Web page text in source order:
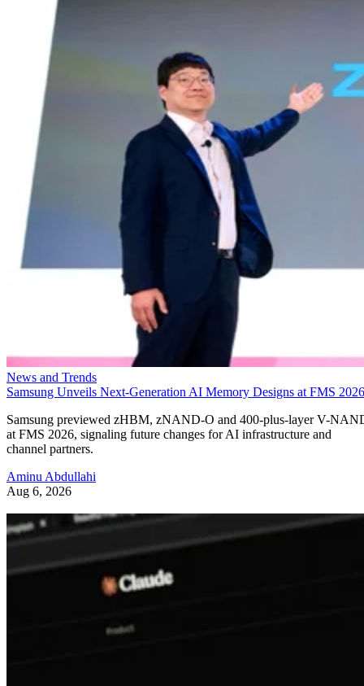
News and Trends
Samsung Unveils Next-Generation AI Memory Designs at FMS 2026
Samsung previewed zHBM, zNAND-O and 400-plus-layer V-
at FMS 2026, signaling future changes for AI infrastructure and
channel partners.
Aminu Abdullahi
Aug 6, 2026